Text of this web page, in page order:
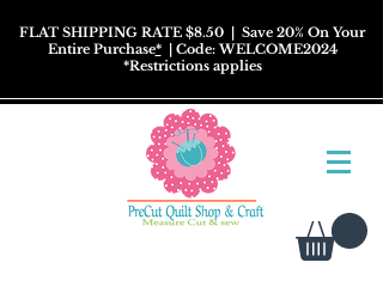
FLAT SHIPPING RATE $8.50 | Save 20% On Your
Entire Purchase*| Code: WELCOME2024
*Restrictionsapplies